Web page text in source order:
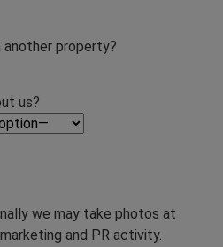
another property?
us?
we may take photos at
and PR activity.